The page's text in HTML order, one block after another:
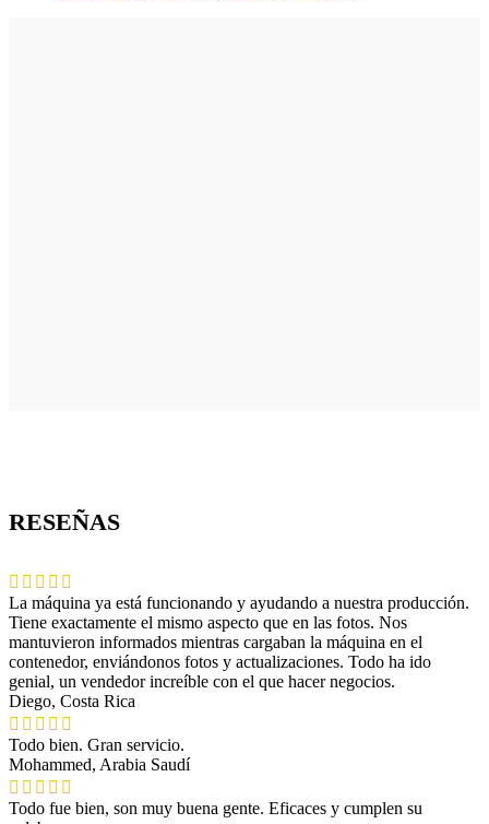
RESEÑAS
La máquina ya está funcionando y ayudando a nuestra producción.
Tiene exactamente el mismo aspecto que en las fotos. Nos
mantuvieron informados mientras cargaban la máquina en el
contenedor, enviándonos fotos y actualizaciones. Todo ha ido
genial, un vendedor increíble con el que hacer negocios.
Diego, Costa Rica
Todo bien. Gran servicio.
Mohammed, Arabia Saudí
Todo fue bien, son muy buena gente. Eficaces y cumplen su